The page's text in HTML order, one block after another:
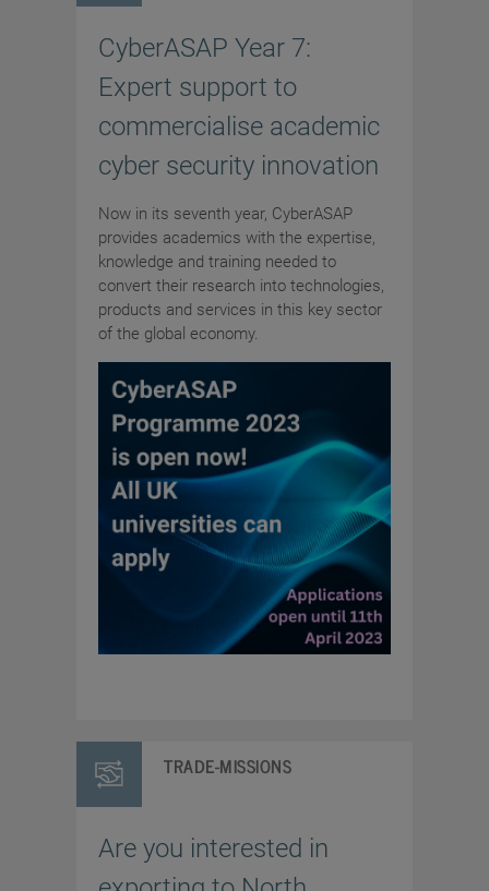
CyberASAP Year 7:
Expert support to
commercialise academic
cyber security innovation
Now in its seventh year, CyberASAP
provides academics with the expertise,
knowledge and training needed to
convert their research into technologies,
products and services in this key sector
of the global economy.
TRADE-MISSIONS
Are you interested in